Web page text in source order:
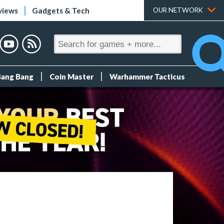
Gadgets & Tech OUR NETWORK
Bang Coin Master Warhammer Tacticus